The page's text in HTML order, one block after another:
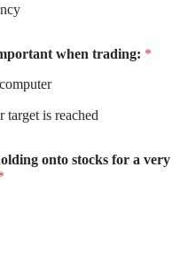
when trading: *
target is reached
onto stocks for a very